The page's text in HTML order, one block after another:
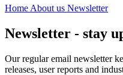
Home About us Newsletter
Newsletter - stay
Our regular email newsletter
releases, user reports and